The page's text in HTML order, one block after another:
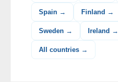
Spain → Finland →
Sweden → Ireland →
All countries →